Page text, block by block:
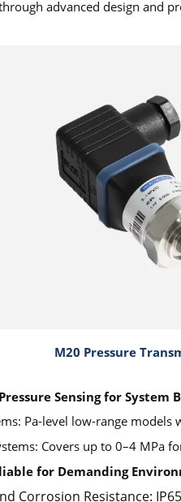
advanced design and
M20 Pressure
Sensing for System
Pa-level low-range models
Covers up to 0–4 MPa
for Demanding
Corrosion Resistance: